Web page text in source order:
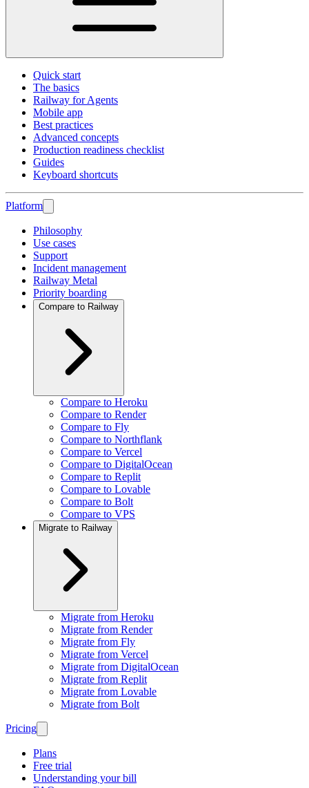
Quick start
The basics
Railway for Agents
Mobile app
Best practices
Advanced concepts
Production readiness checklist
Guides
Keyboard shortcuts
Platform
Philosophy
Use cases
Support
Incident management
Railway Metal
Priority boarding
Compare to Railway
Compare to Heroku
Compare to Render
Compare to Fly
Compare to Northflank
Compare to Vercel
Compare to DigitalOcean
Compare to Replit
Compare to Lovable
Compare to Bolt
Compare to VPS
Migrate to Railway
Migrate from Heroku
Migrate from Render
Migrate from Fly
Migrate from Vercel
Migrate from DigitalOcean
Migrate from Replit
Migrate from Lovable
Migrate from Bolt
Pricing
Plans
Free trial
Understanding your bill